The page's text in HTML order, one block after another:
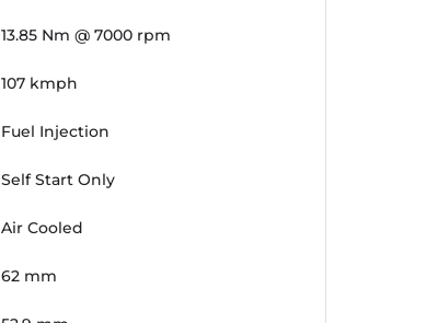
13.85 Nm @ 7000 rpm
107 kmph
Fuel Injection
Self Start Only
Air Cooled
62 mm